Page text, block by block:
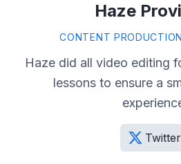
Haze
CONTENT
Haze did all video editing
lessons to ensure a
Twitter